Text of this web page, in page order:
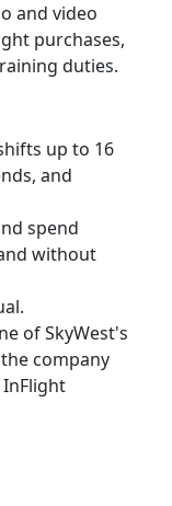
and video
purchases,
duties.
up to 16
and
spend
without
of SkyWest's
company